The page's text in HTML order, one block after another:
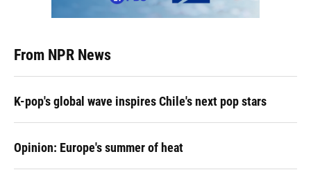
From NPR News
K-pop's global wave inspires Chile's next pop stars
Opinion: Europe's summer of heat